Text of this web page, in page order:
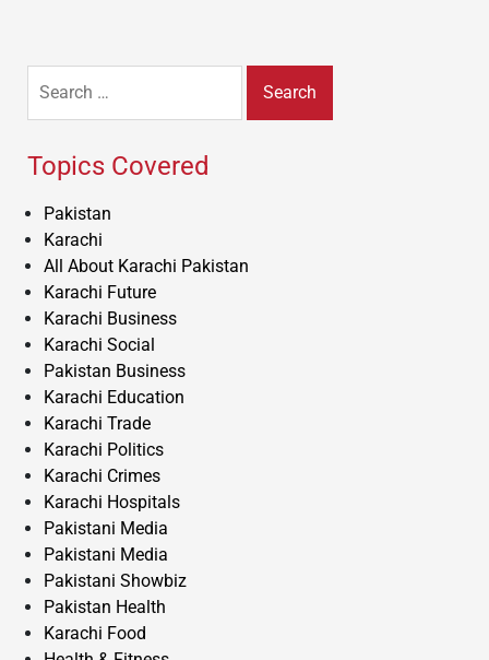
for:
Topics Covered
Pakistan
Karachi
All About Karachi Pakistan
Karachi Future
Karachi Business
Karachi Social
Pakistan Business
Karachi Education
Karachi Trade
Karachi Politics
Karachi Crimes
Karachi Hospitals
Pakistani Media
Pakistani Media
Pakistani Showbiz
Pakistan Health
Karachi Food